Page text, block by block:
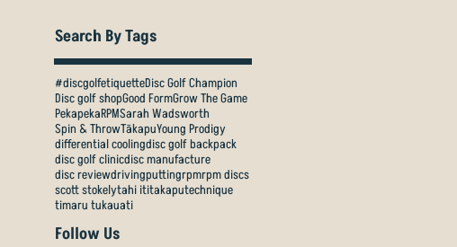
Search By Tags
#discgolfetiquetteDisc Golf Champion
Disc golf shopGood FormGrow The Game
PekapekaRPMSarah Wadsworth
Spin & ThrowTākapuYoung Prodigy
differential coolingdisc golf backpack
disc golf clinicdisc manufacture
disc reviewdrivingputtingrpmrpm discs
scott stokelytahi ititakaputechnique
timaru tukauati
Follow Us